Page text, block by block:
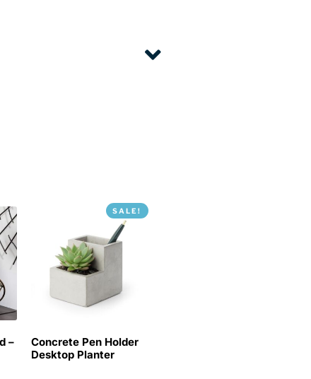
–
SALE!
Concrete Pen Holder
Desktop Planter